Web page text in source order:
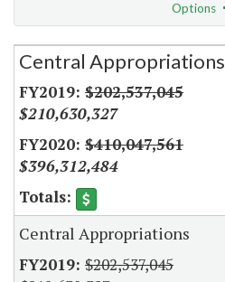
Options
Secretariat
Central Appropriations
$202,537,045
$210,630,327
$410,047,561
$396,312,484
Central Appropriations
$202,537,045